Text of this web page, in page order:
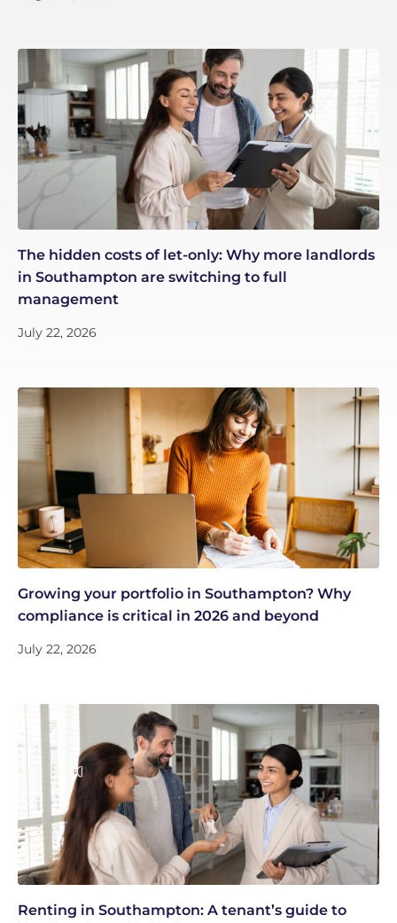
The hidden costs of let-only: Why more landlords
in Southampton are switching to full
management
July 22, 2026
Growing your portfolio in Southampton? Why
compliance is critical in 2026 and beyond
July 22, 2026
Renting in Southampton: A tenant’s guide to